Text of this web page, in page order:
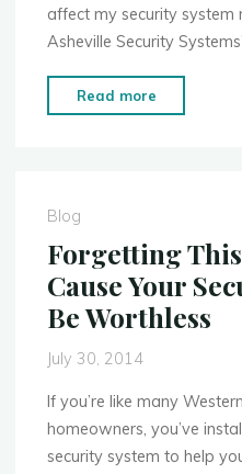
affect my security system
Asheville Security
Read more
Switching
Line
Affects
Your
Blog
Forgetting
Cause Your
Be Worthless
July 30, 2014
If you’re like many
homeowners, you’ve
security system to help